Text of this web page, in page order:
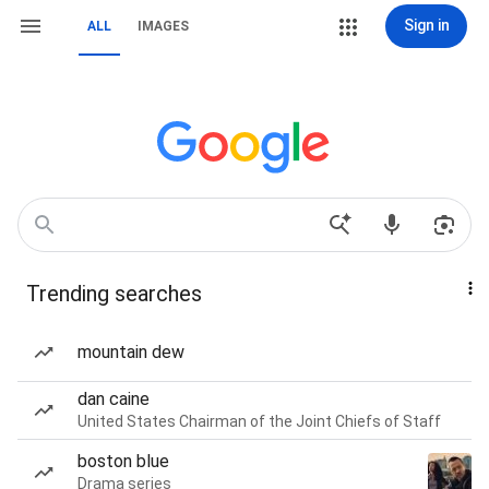
ALL IMAGES Sign in
Trending searches
mountain dew
dan caine
United States Chairman of the Joint Chiefs of Staff
boston blue
Drama series